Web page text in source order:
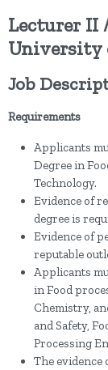
Lecturer II
University
Job
Requirements
Applicants
Degree in
Technology.
Evidence of
degree is
Evidence of
reputable
Applicants
in Food
Chemistry,
and Safety,
Processing
The evidence